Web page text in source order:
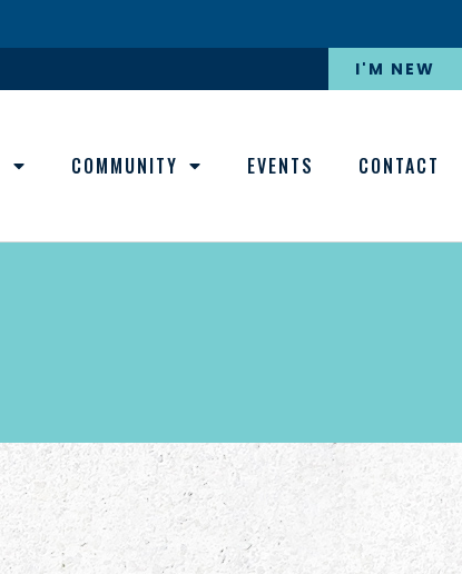
I'M NEW
COMMUNITY EVENTS CONTACT